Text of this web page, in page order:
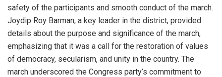
safety of the participants and smooth conduct of the march.
Joydip Roy Barman, a key leader in the district, provided
details about the purpose and significance of the march,
emphasizing that it was a call for the restoration of values
of democracy, secularism, and unity in the country. The
march underscored the Congress party’s commitment to